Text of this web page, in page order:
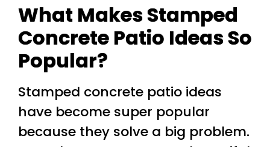
What Makes Stamped
Concrete Patio Ideas So
Popular?
Stamped concrete patio ideas
have become super popular
because they solve a big problem.